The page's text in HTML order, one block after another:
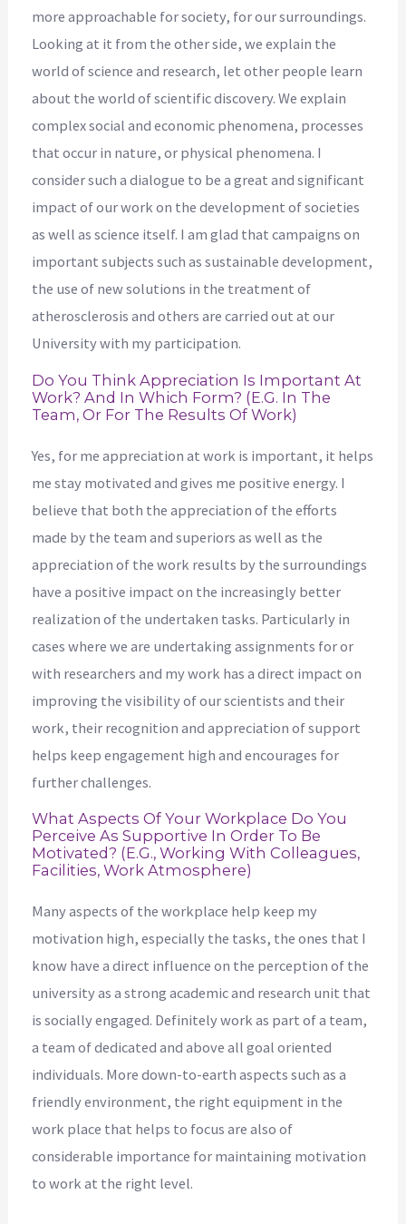
more approachable for society, for our surroundings.
Looking at it from the other side, we explain the
world of science and research, let other people learn
about the world of scientific discovery. We explain
complex social and economic phenomena, processes
that occur in nature, or physical phenomena. I
consider such a dialogue to be a great and significant
impact of our work on the development of societies
as well as science itself. I am glad that campaigns on
important subjects such as sustainable development,
the use of new solutions in the treatment of
atherosclerosis and others are carried out at our
University with my participation.
Do You Think Appreciation Is Important At
Work? And In Which Form? (e.g. In The
Team, Or For The Results Of Work)
Yes, for me appreciation at work is important, it helps
me stay motivated and gives me positive energy. I
believe that both the appreciation of the efforts
made by the team and superiors as well as the
appreciation of the work results by the surroundings
have a positive impact on the increasingly better
realization of the undertaken tasks. Particularly in
cases where we are undertaking assignments for or
with researchers and my work has a direct impact on
improving the visibility of our scientists and their
work, their recognition and appreciation of support
helps keep engagement high and encourages for
further challenges.
What Aspects Of Your Workplace Do You
Perceive As Supportive In Order To Be
Motivated? (e.g., Working With Colleagues,
Facilities, Work Atmosphere)
Many aspects of the workplace help keep my
motivation high, especially the tasks, the ones that I
know have a direct influence on the perception of the
university as a strong academic and research unit that
is socially engaged. Definitely work as part of a team,
a team of dedicated and above all goal oriented
individuals. More down-to-earth aspects such as a
friendly environment, the right equipment in the
work place that helps to focus are also of
considerable importance for maintaining motivation
to work at the right level.